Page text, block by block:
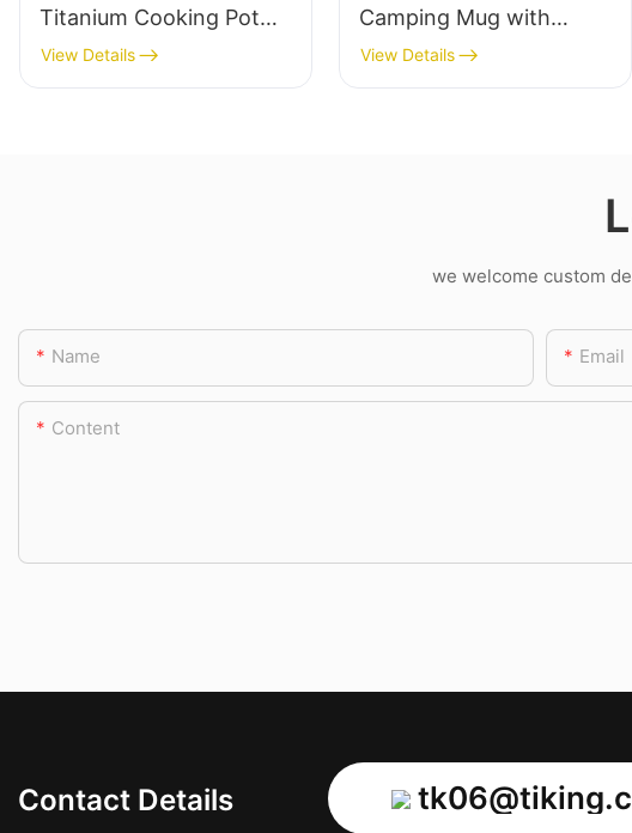
Titanium Cooking Pot
(800ml-2900ml) with
Titanium Lid, Swing-Out
View Details
Camping Mug with
Folding Handle
View Details
we welcome custom
Name Email
Content
Contact Details